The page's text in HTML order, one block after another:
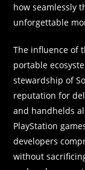
how seamlessly
unforgettable
The influence of
portable
stewardship of
reputation for
and handhelds
PlayStation
developers
without